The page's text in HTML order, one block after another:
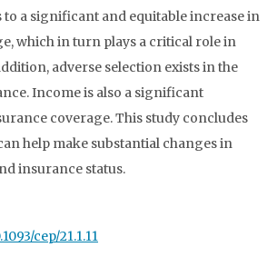
a significant and equitable increase in
which in turn plays a critical role in
adverse selection exists in the
Income is also a significant
coverage. This study concludes
help make substantial changes in
insurance status.
cep/21.1.11